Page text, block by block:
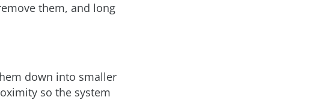
them, and long
down into smaller
so the system